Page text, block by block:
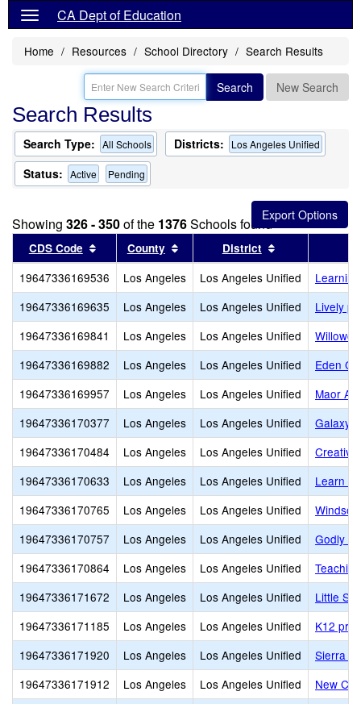
CA Dept of Education
Home Resources School Directory Search Results
Search New Search
Search Results
Search Type: All Schools Districts: Los Angeles Unified
Status: Active Pending
Showing 326 - 350of the 1376Schools found
CDS Code Sort results by this header
County Sort results by this header
District
19647336169536 Los Angeles Los Angeles Unified
19647336169635
Los Angeles Los Angeles Unified
Lively
19647336169841
Los Angeles Los Angeles Unified
19647336169882
Los Angeles Los Angeles Unified
Eden
19647336169957
Los Angeles Los Angeles Unified
Maor
19647336170377
Los Angeles Los Angeles Unified
Galaxy
19647336170484
Los Angeles Los Angeles Unified
Creative
19647336170633
Los Angeles Los Angeles Unified
Learn
19647336170765
Los Angeles Los Angeles Unified
Windsor
19647336170757
Los Angeles Los Angeles Unified
Godly
19647336170864
Los Angeles Los Angeles Unified
19647336171672
Los Angeles Los Angeles Unified
Little
19647336171185
Los Angeles Los Angeles Unified
K12
19647336171920
Los Angeles Los Angeles Unified
Sierra
19647336171912
Los Angeles Los Angeles Unified
New